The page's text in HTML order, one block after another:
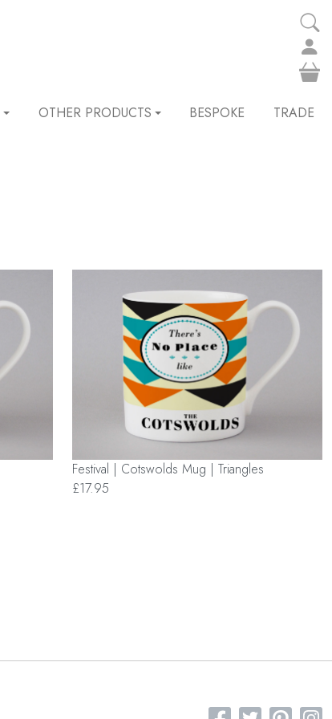
OTHER PRODUCTS BESPOKE TRADE
Festival | Cotswolds Mug | Triangles
£17.95